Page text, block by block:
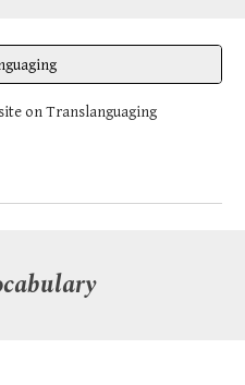
on Translanguaging